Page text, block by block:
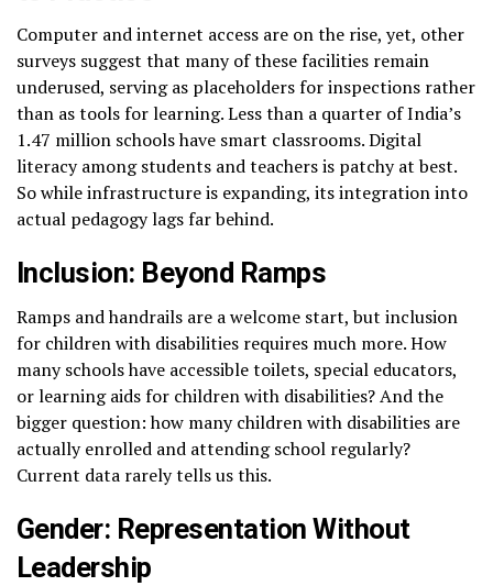
Computer and internet access are on the rise, yet, other
surveys suggest that many of these facilities remain
underused, serving as placeholders for inspections rather
than as tools for learning. Less than a quarter of India’s
1.47 million schools have smart classrooms. Digital
literacy among students and teachers is patchy at best.
So while infrastructure is expanding, its integration into
actual pedagogy lags far behind.
Inclusion: Beyond Ramps
Ramps and handrails are a welcome start, but inclusion
for children with disabilities requires much more. How
many schools have accessible toilets, special educators,
or learning aids for children with disabilities? And the
bigger question: how many children with disabilities are
actually enrolled and attending school regularly?
Current data rarely tells us this.
Gender: Representation Without
Leadership